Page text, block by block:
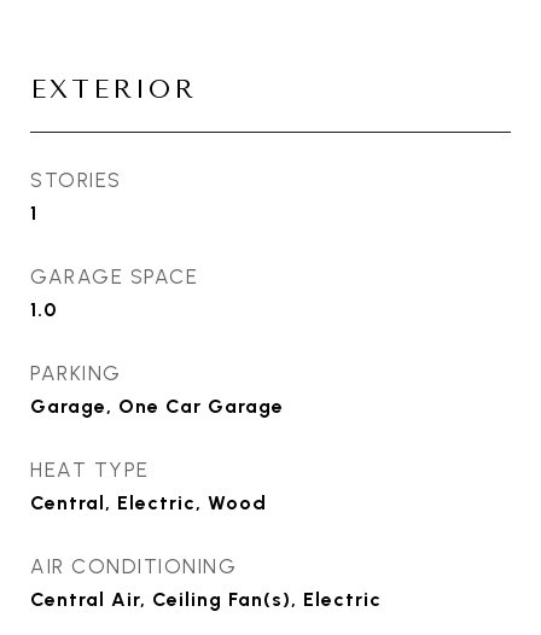
EXTERIOR
STORIES
1
GARAGE SPACE
1.0
PARKING
Garage, One Car Garage
HEAT TYPE
Central, Electric, Wood
AIR CONDITIONING
Central Air, Ceiling Fan(s), Electric